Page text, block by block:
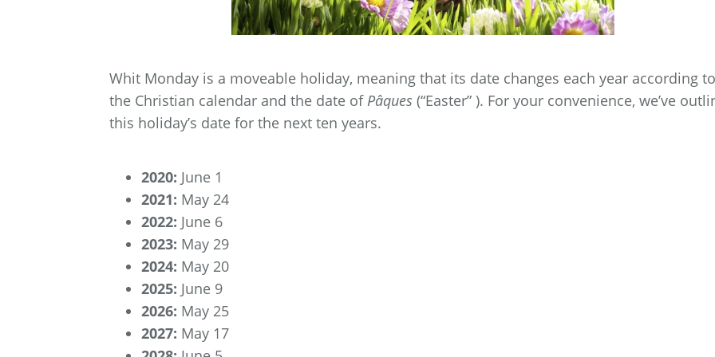
Whit Monday is a moveable holiday, meaning that its date changes each year according to
the Christian calendar and the date of Pâques (“Easter” ). For your convenience, we’ve
this holiday’s date for the next ten years.
2020: June 1
2021: May 24
2022: June 6
2023: May 29
2024: May 20
2025: June 9
2026: May 25
2027: May 17